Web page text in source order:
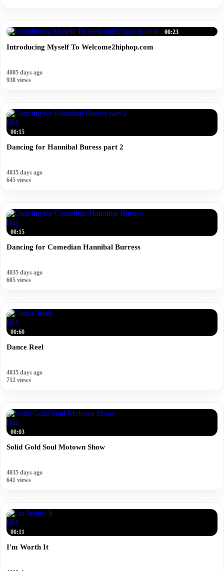
00:23
Introducing Myself To Welcome2hiphop.com
4005 days ago
938 views
HD
00:15
Dancing for Hannibal Buress part 2
4035 days ago
645 views
HD
00:15
Dancing for Comedian Hannibal Burress
4035 days ago
605 views
HD
00:60
Dance Reel
4035 days ago
712 views
HD
00:03
Solid Gold Soul Motown Show
4035 days ago
641 views
HD
00:11
I'm Worth It